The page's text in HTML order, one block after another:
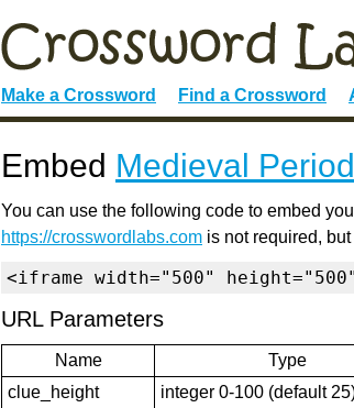
Make a Crossword Find a Crossword
Embed Medieval
You can use the following code to embed
https://crosswordlabs.com is not required,
<iframe width="500"
URL Parameters
Name Type
clue_height
integer 0-100 (default